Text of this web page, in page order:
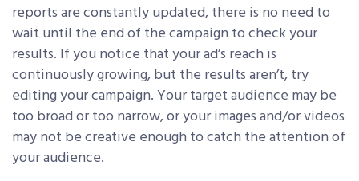
reports are constantly updated, there is no need to
wait until the end of the campaign to check your
results. If you notice that your ad’s reach is
continuously growing, but the results aren’t, try
editing your campaign. Your target audience may be
too broad or too narrow, or your images and/or videos
may not be creative enough to catch the attention of
your audience.